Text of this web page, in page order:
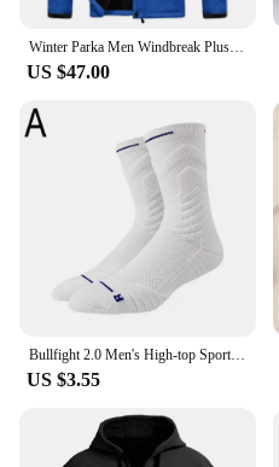
US $47.00
US $3.55